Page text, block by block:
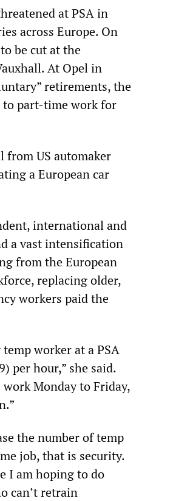
at PSA in
across Europe. On
be cut at the
At Opel in
retirements, the
to part-time work for
from US automaker
a European car
international and
a vast intensification
from the European
replacing older,
workers paid the
worker at a PSA
per hour,” she said.
Monday to Friday,
the number of temp
job, that is security.
I am hoping to do
can’t retrain